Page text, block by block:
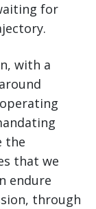
for
with a
the
that we
endure
through